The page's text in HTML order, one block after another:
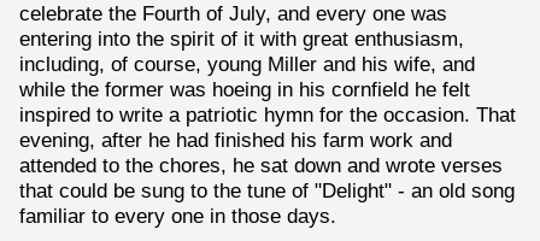
celebrate the Fourth of July, and every one was
entering into the spirit of it with great enthusiasm,
including, of course, young Miller and his wife, and
while the former was hoeing in his cornfield he felt
inspired to write a patriotic hymn for the occasion. That
evening, after he had finished his farm work and
attended to the chores, he sat down and wrote verses
that could be sung to the tune of "Delight" - an old song
familiar to every one in those days.